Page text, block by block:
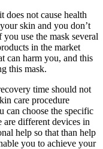
does not cause health
skin and you don’t
use the mask several
in the market
can harm you, and this
this mask.
time should not
care procedure
can choose the specific
are different devices in
help so that than help
you to achieve your